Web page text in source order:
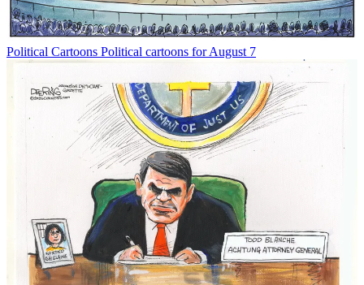
Political Cartoons Political cartoons for August 7